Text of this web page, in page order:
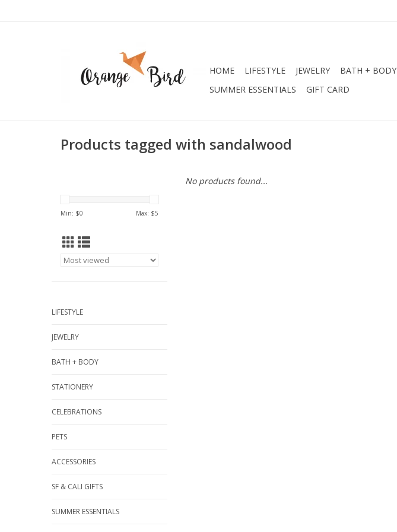
HOME LIFESTYLE JEWELRY BATH + BODY
SUMMER ESSENTIALS
GIFT CARD
Products tagged with sandalwood
Min: $0 Max: $5
LIFESTYLE
JEWELRY
BATH + BODY
STATIONERY
CELEBRATIONS
PETS
ACCESSORIES
SF & CALI GIFTS
SUMMER ESSENTIALS
No products found...